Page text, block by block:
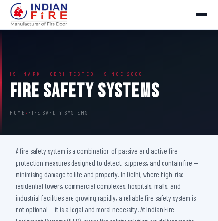
ISI MARK · CBRI TESTED · SINCE 2000
Fire Safety Systems
HOME › FIRE SAFETY SYSTEMS
A fire safety system is a combination of passive and active fire
protection measures designed to detect, suppress, and contain fire —
minimising damage to life and property. In Delhi, where high-rise
residential towers, commercial complexes, hospitals, malls, and
industrial facilities are growing rapidly, a reliable fire safety system is
not optional — it is a legal and moral necessity. At Indian Fire